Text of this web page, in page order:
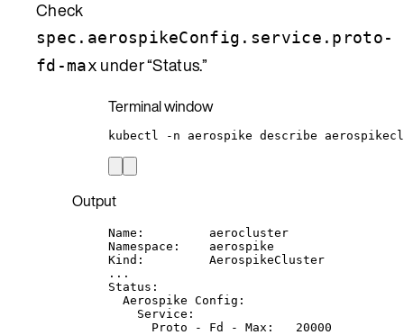
Check
spec.aerospikeConfig.service.proto-
fd-max under “Status.”
Terminal window
kubectl -n aerospike describe
Output
Name:         aerocluster
Namespace:    aerospike
Kind:         AerospikeCluster
...
Status:
Aerospike Config:
Service:
Proto - Fd - Max:   20000